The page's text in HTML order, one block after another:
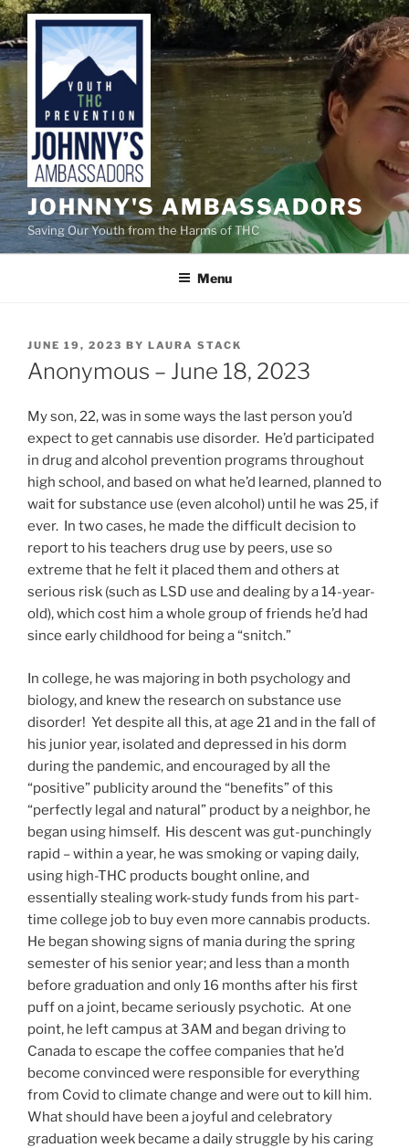
Skip
to
content
JOHNNY'S AMBASSADORS
Saving Our Youth from the Harms of THC
Menu
POSTED
ON
JUNE 19, 2023 BY LAURA STACK
Anonymous – June 18, 2023
My son, 22, was in some ways the last person you’d
expect to get cannabis use disorder. He’d participated
in drug and alcohol prevention programs throughout
high school, and based on what he’d learned, planned to
wait for substance use (even alcohol) until he was 25, if
ever. In two cases, he made the difficult decision to
report to his teachers drug use by peers, use so
extreme that he felt it placed them and others at
serious risk (such as LSD use and dealing by a 14-year-
old), which cost him a whole group of friends he’d had
since early childhood for being a “snitch.”
In college, he was majoring in both psychology and
biology, and knew the research on substance use
disorder! Yet despite all this, at age 21 and in the fall of
his junior year, isolated and depressed in his dorm
during the pandemic, and encouraged by all the
“positive” publicity around the “benefits” of this
“perfectly legal and natural” product by a neighbor, he
began using himself. His descent was gut-punchingly
rapid – within a year, he was smoking or vaping daily,
using high-THC products bought online, and
essentially stealing work-study funds from his part-
time college job to buy even more cannabis products.
He began showing signs of mania during the spring
semester of his senior year; and less than a month
before graduation and only 16 months after his first
puff on a joint, became seriously psychotic. At one
point, he left campus at 3AM and began driving to
Canada to escape the coffee companies that he’d
become convinced were responsible for everything
from Covid to climate change and were out to kill him.
What should have been a joyful and celebratory
graduation week became a daily struggle by his caring